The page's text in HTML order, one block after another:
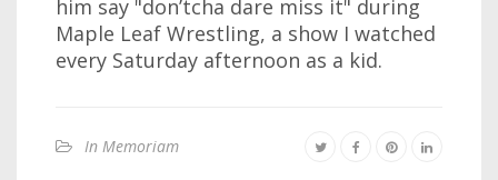
him say "don’tcha dare miss it" during
Maple Leaf Wrestling, a show I watched
every Saturday afternoon as a kid.
In Memoriam